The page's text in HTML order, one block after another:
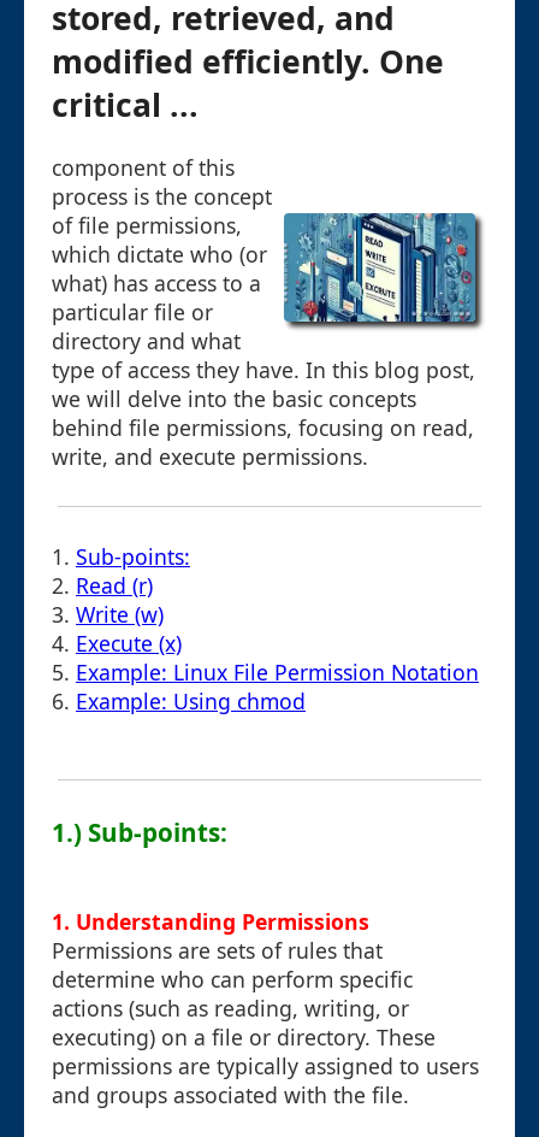
stored, retrieved, and
modified efficiently. One
critical ...
component of this
process is the concept
of file permissions,
which dictate who (or
what) has access to a
particular file or
directory and what
type of access they have. In this blog post,
we will delve into the basic concepts
behind file permissions, focusing on read,
write, and execute permissions.
1. Sub-points:
2. Read (r)
3. Write (w)
4. Execute (x)
5. Example: Linux File Permission Notation
6. Example: Using chmod
1.) Sub-points:
1. Understanding Permissions
Permissions are sets of rules that
determine who can perform specific
actions (such as reading, writing, or
executing) on a file or directory. These
permissions are typically assigned to users
and groups associated with the file.